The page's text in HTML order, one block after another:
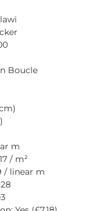
Boucle
m
/ m²
/ linear m